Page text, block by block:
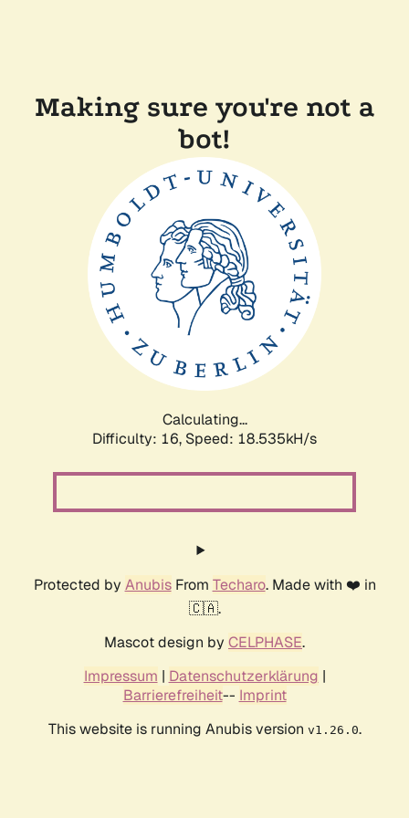
Making sure you're not a
bot!
Calculating...
Difficulty: 16, Speed: 18.535kH/s
Protected by AnubisFrom Techaro. Made with ❤️ in
🇨🇦.
Mascot design by CELPHASE.
Impressum | Datenschutzerklärung |
Barrierefreiheit-- Imprint
This website is running Anubis version v1.26.0.